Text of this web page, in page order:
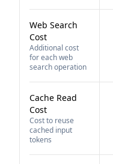
Web Search
Cost
Additional cost
for each web
search operation
Cache Read
Cost
Cost to reuse
cached input
tokens